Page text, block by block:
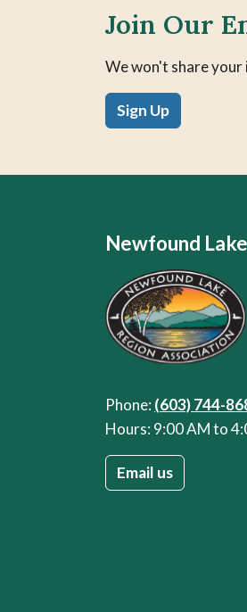
Join Our
We won't share
Sign Up
Newfound
Phone:(603) 744-
Hours: 9:00 AM to
Email us